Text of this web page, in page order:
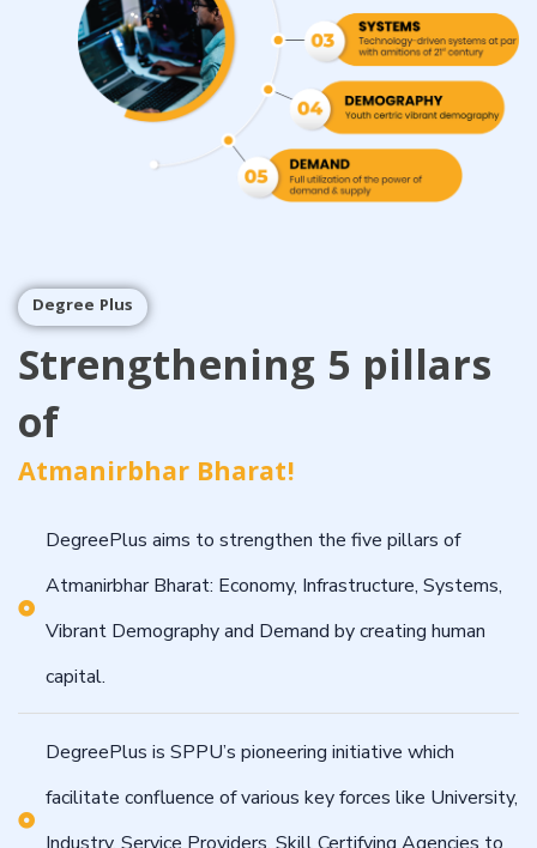
Degree Plus
Strengthening 5 pillars
of
Atmanirbhar Bharat!
DegreePlus aims to strengthen the five pillars of
Atmanirbhar Bharat: Economy, Infrastructure, Systems,
Vibrant Demography and Demand by creating human
capital.
DegreePlus is SPPU’s pioneering initiative which
facilitate confluence of various key forces like University,